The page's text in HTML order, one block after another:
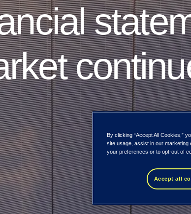
By clicking “Accept All Cookies,”
site usage, assist in our marketing
your preferences or to opt-out of
Accept all